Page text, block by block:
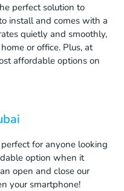
perfect solution to
install and comes with a
quietly and smoothly,
or office. Plus, at
affordable options on
for anyone looking
option when it
open and close our
your smartphone!